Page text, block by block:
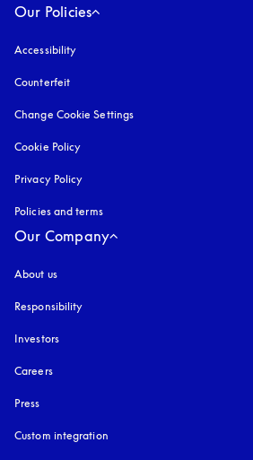
Our Policies
Accessibility
Counterfeit
Change Cookie Settings
Cookie Policy
Privacy Policy
Policies and terms
Our Company
About us
Responsibility
Investors
Careers
Press
Custom integration